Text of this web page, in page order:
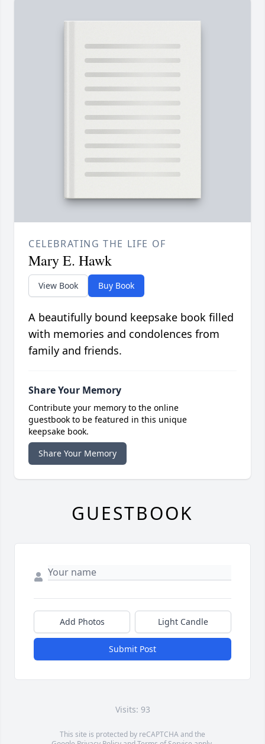
CELEBRATING THE LIFE OF
Mary E. Hawk
View Book Buy Book
A beautifully bound keepsake book filled
with memories and condolences from
family and friends.
Share Your Memory
Contribute your memory to the online
guestbook to be featured in this unique
keepsake book.
Share Your Memory
GUESTBOOK
Add Photos Light Candle
Submit Post
Visits: 93
This site is protected by reCAPTCHA and the